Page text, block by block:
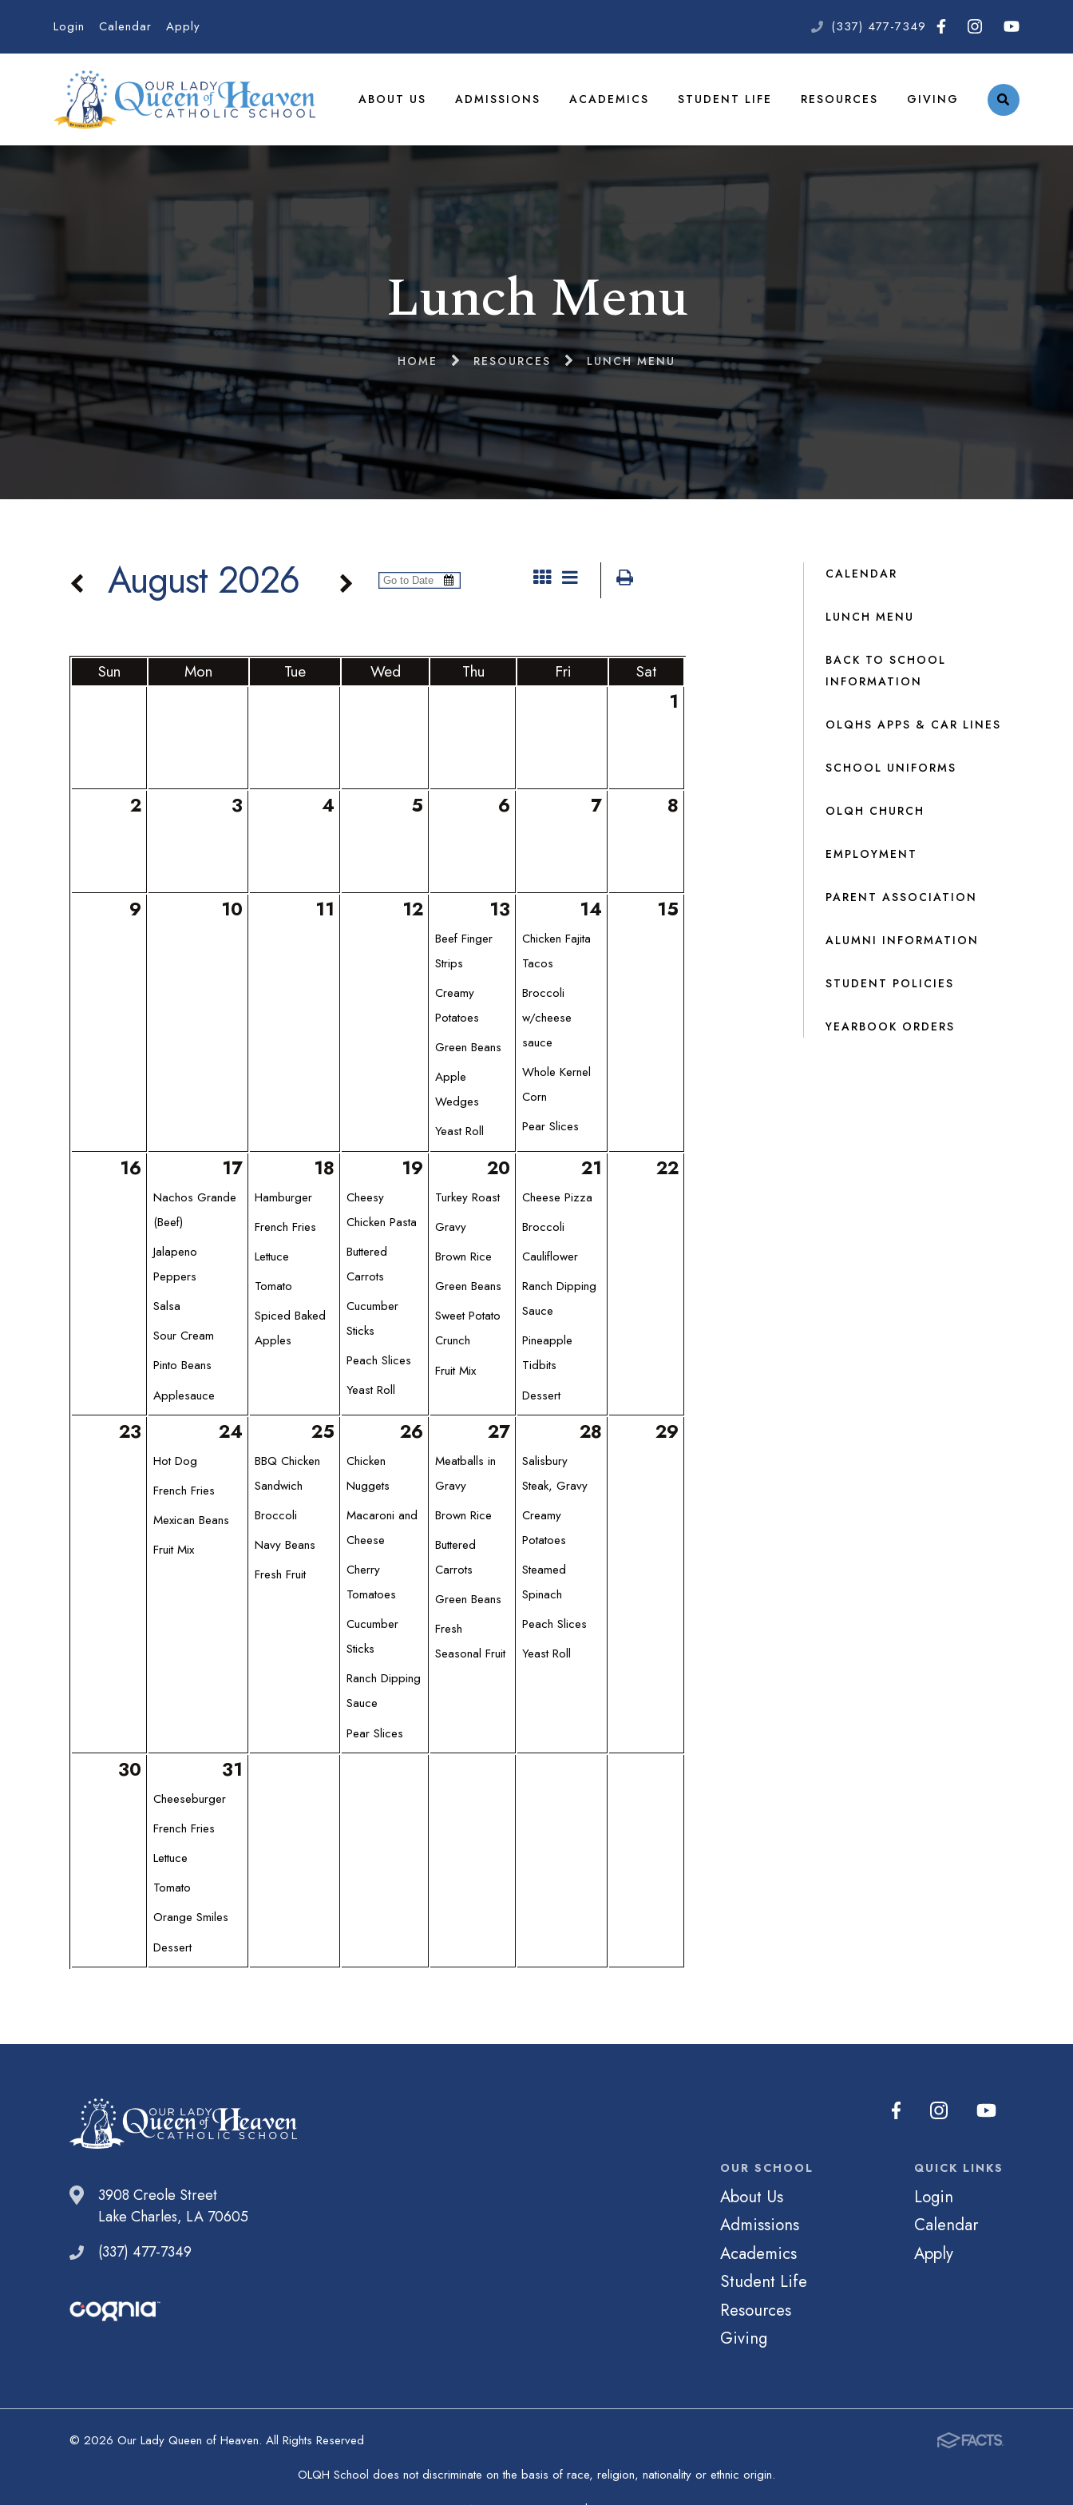
Login Calendar Apply (337) 477-7349
ABOUT US ADMISSIONS ACADEMICS STUDENT LIFE RESOURCES GIVING
Lunch Menu
HOME RESOURCES LUNCH MENU
August 2026
Sun Mon Tue Wed Thu Fri Sat
1
2 3 4 5 6 7 8
9 10 11 12 13
Beef Finger
Strips
Creamy
Potatoes
Green Beans
Apple
Wedges
Yeast Roll
14
Chicken Fajita
Tacos
Broccoli
w/cheese
sauce
Whole Kernel
Corn
Pear Slices
15
16 17
Nachos Grande
(Beef)
Jalapeno
Peppers
Salsa
Sour Cream
Pinto Beans
Applesauce
18
Hamburger
French Fries
Lettuce
Tomato
Spiced Baked
Apples
19
Cheesy
Chicken Pasta
Buttered
Carrots
Cucumber
Sticks
Peach Slices
Yeast Roll
20
Turkey Roast
Gravy
Brown Rice
Green Beans
Sweet Potato
Crunch
Fruit Mix
21
Cheese Pizza
Broccoli
Cauliflower
Ranch Dipping
Sauce
Pineapple
Tidbits
Dessert
22
23 24
Hot Dog
French Fries
Mexican Beans
Fruit Mix
25
BBQ Chicken
Sandwich
Broccoli
Navy Beans
Fresh Fruit
26
Chicken
Nuggets
Macaroni and
Cheese
Cherry
Tomatoes
Cucumber
Sticks
Ranch Dipping
Sauce
Pear Slices
27
Meatballs in
Gravy
Brown Rice
Buttered
Carrots
Green Beans
Fresh
Seasonal Fruit
28
Salisbury
Steak, Gravy
Creamy
Potatoes
Steamed
Spinach
Peach Slices
Yeast Roll
29
30 31
Cheeseburger
French Fries
Lettuce
Tomato
Orange Smiles
Dessert
CALENDAR
LUNCH MENU
BACK TO SCHOOL
INFORMATION
OLQHS APPS & CAR LINES
SCHOOL UNIFORMS
OLQH CHURCH
EMPLOYMENT
PARENT ASSOCIATION
ALUMNI INFORMATION
STUDENT POLICIES
YEARBOOK ORDERS
3908 Creole Street
Lake Charles, LA 70605
(337) 477-7349
OUR SCHOOL
About Us
Admissions
Academics
Student Life
Resources
Giving
QUICK LINKS
Login
Calendar
Apply
© 2026 Our Lady Queen of Heaven. All Rights Reserved
OLQH School does not discriminate on the basis of race, religion, nationality or ethnic origin.